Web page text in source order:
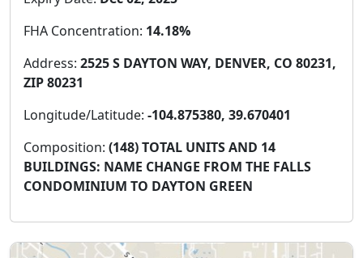
FHA Concentration: 14.18%
Address: 2525 S DAYTON WAY, DENVER, CO 80231,
ZIP 80231
Longitude/Latitude: -104.875380, 39.670401
Composition: (148) TOTAL UNITS AND 14
BUILDINGS: NAME CHANGE FROM THE FALLS
CONDOMINIUM TO DAYTON GREEN